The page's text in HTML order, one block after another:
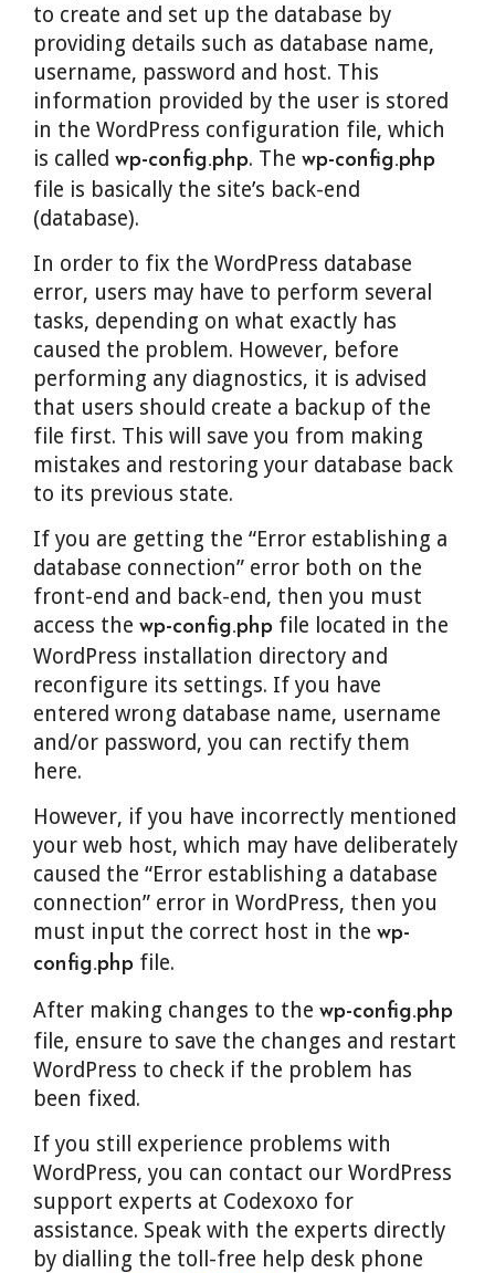
to create and set up the database by
providing details such as database name,
username, password and host. This
information provided by the user is stored
in the WordPress configuration file, which
is called wp-config.php. The wp-config.php
file is basically the site’s back-end
(database).
In order to fix the WordPress database
error, users may have to perform several
tasks, depending on what exactly has
caused the problem. However, before
performing any diagnostics, it is advised
that users should create a backup of the
file first. This will save you from making
mistakes and restoring your database back
to its previous state.
If you are getting the “Error establishing a
database connection” error both on the
front-end and back-end, then you must
access the wp-config.php file located in the
WordPress installation directory and
reconfigure its settings. If you have
entered wrong database name, username
and/or password, you can rectify them
here.
However, if you have incorrectly mentioned
your web host, which may have deliberately
caused the “Error establishing a database
connection” error in WordPress, then you
must input the correct host in the wp-
config.php file.
After making changes to the wp-config.php
file, ensure to save the changes and restart
WordPress to check if the problem has
been fixed.
If you still experience problems with
WordPress, you can contact our WordPress
support experts at Codexoxo for
assistance. Speak with the experts directly
by dialling the toll-free help desk phone